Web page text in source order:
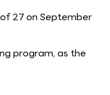
27 on September
program, as the